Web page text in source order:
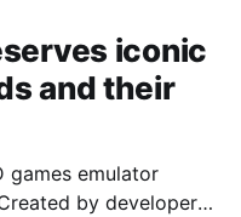
iconic
and their
games emulator
by developers